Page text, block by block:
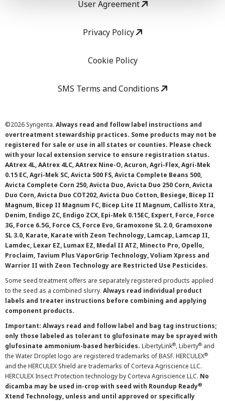
User Agreement
Privacy Policy
Cookie Policy
SMS Terms and Conditions
©2026 Syngenta. Always read and follow label instructions and
overtreatment stewardship practices. Some products may not be
registered for sale or use in all states or counties. Please check
with your local extension service to ensure registration status.
AAtrex 4L, AAtrex 4LC, AAtrex Nine-O, Acuron, Agri-Flex, Agri-Mek
0.15 EC, Agri-Mek SC, Avicta 500 FS, Avicta Complete Beans 500,
Avicta Complete Corn 250, Avicta Duo, Avicta Duo 250 Corn, Avicta
Duo Corn, Avicta Duo COT202, Avicta Duo Cotton, Besiege, Bicep II
Magnum, Bicep II Magnum FC, Bicep Lite II Magnum, Callisto Xtra,
Denim, Endigo ZC, Endigo ZCX, Epi-Mek 0.15EC, Expert, Force, Force
3G, Force 6.5G, Force CS, Force Evo, Gramoxone SL 2.0, Gramoxone
SL 3.0, Karate, Karate with Zeon Technology, Lamcap, Lamcap II,
Lamdec, Lexar EZ, Lumax EZ, Medal II ATZ, Minecto Pro, Opello,
Proclaim, Tavium Plus VaporGrip Technology, Voliam Xpress and
Warrior II with Zeon Technology are Restricted Use Pesticides.
Some seed treatment offers are separately registered products applied
to the seed as a combined slurry. Always read individual product
labels and treater instructions before combining and applying
component products.
Important: Always read and follow label and bag tag instructions;
only those labeled as tolerant to glufosinate may be sprayed with
glufosinate ammonium-based herbicides. LibertyLink®, Liberty® and
the Water Droplet logo are registered trademarks of BASF. HERCULEX®
and the HERCULEX Shield are trademarks of Corteva Agriscience LLC.
HERCULEX Insect Protection technology by Corteva Agriscience LLC. No
dicamba may be used in-crop with seed with Roundup Ready®
Xtend Technology, unless and until approved or specifically